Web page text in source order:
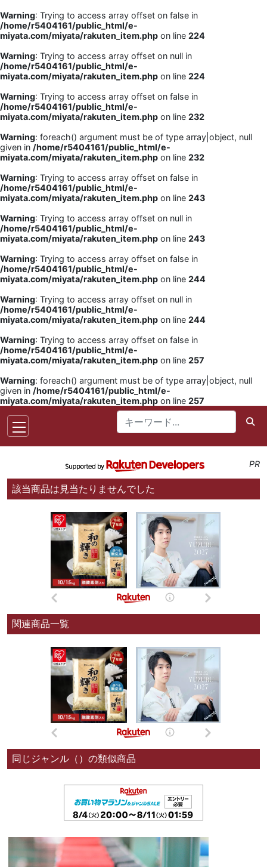
Warning: Trying to access array offset on false in
/home/r5404161/public_html/e-
miyata.com/miyata/rakuten_item.php on line 224
Warning: Trying to access array offset on null in
/home/r5404161/public_html/e-
miyata.com/miyata/rakuten_item.php on line 224
Warning: Trying to access array offset on false in
/home/r5404161/public_html/e-
miyata.com/miyata/rakuten_item.php on line 232
Warning: foreach() argument must be of type array|object, null
given in /home/r5404161/public_html/e-
miyata.com/miyata/rakuten_item.php on line 232
Warning: Trying to access array offset on false in
/home/r5404161/public_html/e-
miyata.com/miyata/rakuten_item.php on line 243
Warning: Trying to access array offset on null in
/home/r5404161/public_html/e-
miyata.com/miyata/rakuten_item.php on line 243
Warning: Trying to access array offset on false in
/home/r5404161/public_html/e-
miyata.com/miyata/rakuten_item.php on line 244
Warning: Trying to access array offset on null in
/home/r5404161/public_html/e-
miyata.com/miyata/rakuten_item.php on line 244
Warning: Trying to access array offset on false in
/home/r5404161/public_html/e-
miyata.com/miyata/rakuten_item.php on line 257
Warning: foreach() argument must be of type array|object, null
given in /home/r5404161/public_html/e-
miyata.com/miyata/rakuten_item.php on line 257
PR
該当商品は見当たりませんでした
関連商品一覧
同じジャンル（）の類似商品